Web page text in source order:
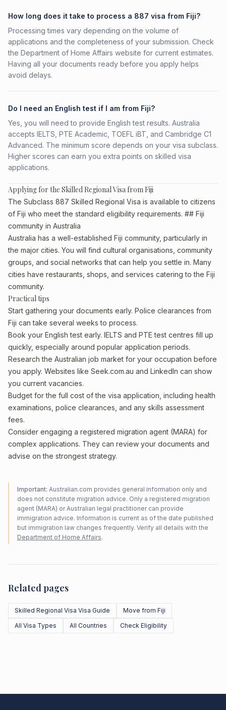
How long does it take to process a 887 visa from Fiji?
Processing times vary depending on the volume of
applications and the completeness of your submission. Check
the Department of Home Affairs website for current estimates.
Having all your documents ready before you apply helps
avoid delays.
Do I need an English test if I am from Fiji?
Yes, you will need to provide English test results. Australia
accepts IELTS, PTE Academic, TOEFL iBT, and Cambridge C1
Advanced. The minimum score depends on your visa subclass.
Higher scores can earn you extra points on skilled visa
applications.
Applying for the Skilled Regional Visa from Fiji
The Subclass 887 Skilled Regional Visa is available to citizens
of Fiji who meet the standard eligibility requirements. ## Fiji
community in Australia
Australia has a well-established Fiji community, particularly in
the major cities. You will find cultural organisations, community
groups, and social networks that can help you settle in. Many
cities have restaurants, shops, and services catering to the Fiji
community.
Practical tips
Start gathering your documents early. Police clearances from
Fiji can take several weeks to process.
Book your English test early. IELTS and PTE test centres fill up
quickly, especially around popular application periods.
Research the Australian job market for your occupation before
you apply. Websites like Seek.com.au and LinkedIn can show
you current vacancies.
Budget for the full cost of the visa application, including health
examinations, police clearances, and any skills assessment
fees.
Consider engaging a registered migration agent (MARA) for
complex applications. They can review your documents and
advise on the strongest strategy.
Important: Australian.com provides general information only and
does not constitute migration advice. Only a registered migration
agent (MARA) or Australian legal practitioner can provide
immigration advice. Information is current as of the date published
but immigration law changes frequently. Verify all details with the
Department of Home Affairs.
Related pages
Skilled Regional Visa Visa Guide
Move from Fiji
All Visa Types
All Countries Check Eligibility